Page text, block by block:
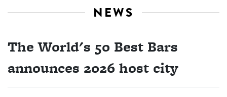
NEWS
The World's 50 Best Bars
announces 2026 host city